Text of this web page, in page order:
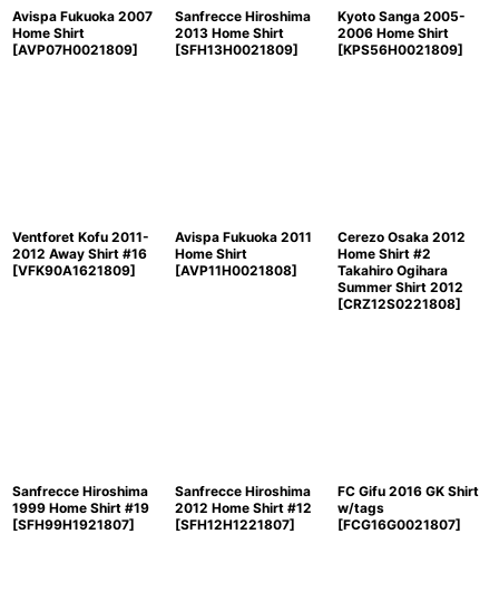
Avispa Fukuoka 2007
Home Shirt
[AVP07H0021809]
Sanfrecce Hiroshima
2013 Home Shirt
[SFH13H0021809]
Kyoto Sanga 2005-
2006 Home Shirt
[KPS56H0021809]
Ventforet Kofu 2011-
2012 Away Shirt #16
[VFK90A1621809]
Avispa Fukuoka 2011
Home Shirt
[AVP11H0021808]
Cerezo Osaka 2012
Home Shirt #2
Takahiro Ogihara
Summer Shirt 2012
[CRZ12S0221808]
Sanfrecce Hiroshima
1999 Home Shirt #19
[SFH99H1921807]
Sanfrecce Hiroshima
2012 Home Shirt #12
[SFH12H1221807]
FC Gifu 2016 GK Shirt
w/tags
[FCG16G0021807]